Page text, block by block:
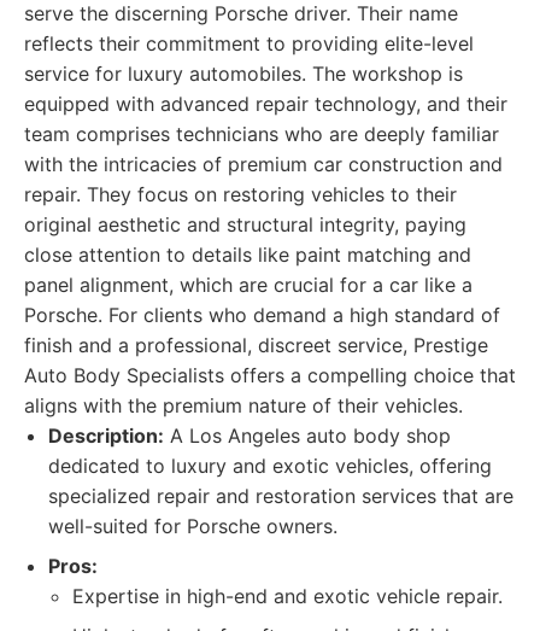
serve the discerning Porsche driver. Their name
reflects their commitment to providing elite-level
service for luxury automobiles. The workshop is
equipped with advanced repair technology, and their
team comprises technicians who are deeply familiar
with the intricacies of premium car construction and
repair. They focus on restoring vehicles to their
original aesthetic and structural integrity, paying
close attention to details like paint matching and
panel alignment, which are crucial for a car like a
Porsche. For clients who demand a high standard of
finish and a professional, discreet service, Prestige
Auto Body Specialists offers a compelling choice that
aligns with the premium nature of their vehicles.
Description: A Los Angeles auto body shop
dedicated to luxury and exotic vehicles, offering
specialized repair and restoration services that are
well-suited for Porsche owners.
Pros:
Expertise in high-end and exotic vehicle repair.